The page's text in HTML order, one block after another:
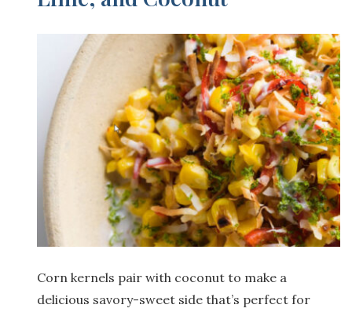
Corn kernels pair with coconut to make a
delicious savory-sweet side that’s perfect for